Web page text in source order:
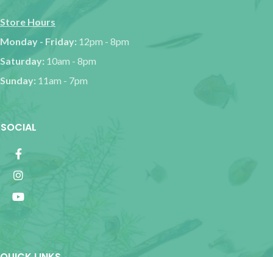
Store Hours
Monday - Friday: 12pm - 8pm
Saturday: 10am - 8pm
Sunday: 11am - 7pm
SOCIAL